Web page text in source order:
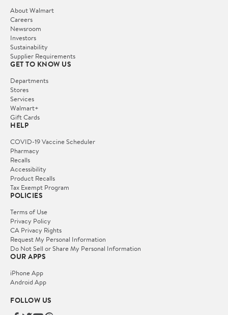
About Walmart
Careers
Newsroom
Investors
Sustainability
Supplier Requirements
GET TO KNOW US
Departments
Stores
Services
Walmart+
Gift Cards
HELP
COVID-19 Vaccine Scheduler
Pharmacy
Recalls
Accessibility
Product Recalls
Tax Exempt Program
POLICIES
Terms of Use
Privacy Policy
CA Privacy Rights
Request My Personal Information
Do Not Sell or Share My Personal Information
OUR APPS
iPhone App
Android App
FOLLOW US